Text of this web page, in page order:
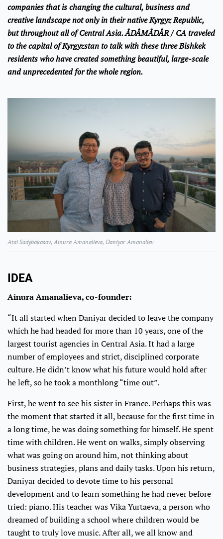
companies that is changing the cultural, business and
creative landscape not only in their native Kyrgyz Republic,
but throughout all of Central Asia. ÅDÅMÅDÅR / CA traveled
to the capital of Kyrgyzstan to talk with these three Bishkek
residents who have created something beautiful, large-scale
and unprecedented for the whole region.
Atai Sadybakasov, Ainura Amanalieva, Daniyar Amanaliev
IDEA
Ainura Amanalieva, co-founder:
“It all started when Daniyar decided to leave the company
which he had headed for more than 10 years, one of the
largest tourist agencies in Central Asia. It had a large
number of employees and strict, disciplined corporate
culture. He didn’t know what his future would hold after
he left, so he took a monthlong “time out”.
First, he went to see his sister in France. Perhaps this was
the moment that started it all, because for the first time in
a long time, he was doing something for himself. He spent
time with children. He went on walks, simply observing
what was going on around him, not thinking about
business strategies, plans and daily tasks. Upon his return,
Daniyar decided to devote time to his personal
development and to learn something he had never before
tried: piano. His teacher was Vika Yurtaeva, a person who
dreamed of building a school where children would be
taught to truly love music. After all, we all know and